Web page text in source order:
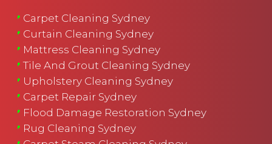
Carpet Cleaning Sydney
Curtain Cleaning Sydney
Mattress Cleaning Sydney
Tile And Grout Cleaning Sydney
Upholstery Cleaning Sydney
Carpet Repair Sydney
Flood Damage Restoration Sydney
Rug Cleaning Sydney